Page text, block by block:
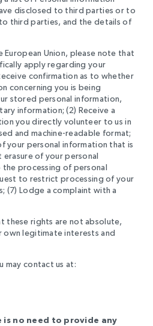
disclosed to third parties or to
third parties, and the details of
European Union, please note that
apply regarding your
confirmation as to whether
concerning you is being
stored personal information,
information; (2) Receive a
you directly volunteer to us in
and machine-readable format;
your personal information that is
of your personal
processing of personal
to restrict processing of your
(7) Lodge a complaint with a
these rights are not absolute,
own legitimate interests and
may contact us at:
is no need to provide any